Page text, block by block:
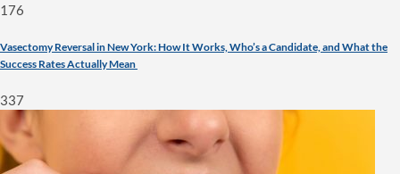
176
Vasectomy Reversal in New York: How It Works, Who’s a Candidate, and What the
Success Rates Actually Mean
337